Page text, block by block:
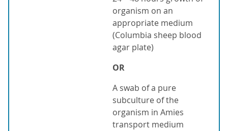
organism on an
appropriate medium
(Columbia sheep blood
agar plate)
OR
A swab of a pure
subculture of the
organism in Amies
transport medium